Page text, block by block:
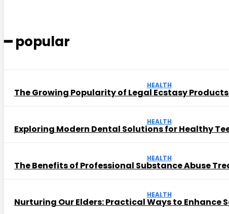
━ popular
HEALTH
The Growing Popularity of Legal Ecstasy
HEALTH
Exploring Modern Dental Solutions for Healthy
HEALTH
The Benefits of Professional Substance Abuse
HEALTH
Nurturing Our Elders: Practical Ways to Enhance